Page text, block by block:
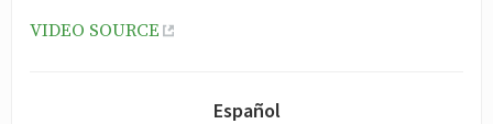
VIDEO SOURCE
Español